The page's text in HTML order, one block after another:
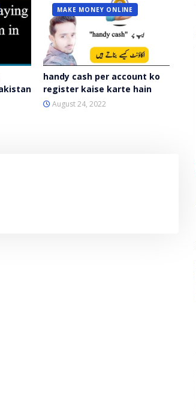
MAKE MONEY ONLINE
handy cash per account ko
register kaise karte hain
August 24, 2022